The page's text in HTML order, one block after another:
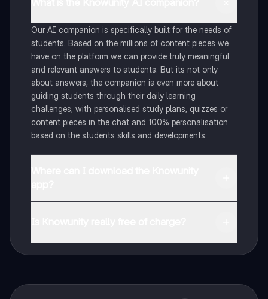
Our AI companion is specifically built for the needs of
students. Based on the millions of content pieces we
have on the platform we can provide truly meaningful
and relevant answers to students. But its not only
about answers, the companion is even more about
guiding students through their daily learning
challenges, with personalised study plans, quizzes or
content pieces in the chat and 100% personalisation
based on the students skills and developments.